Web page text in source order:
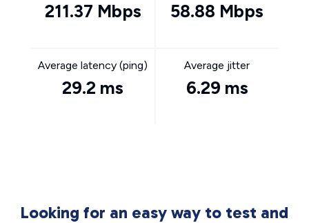
211.37 Mbps 58.88 Mbps
Average latency (ping)
29.2 ms
Average jitter
6.29 ms
Looking for an easy way to test and